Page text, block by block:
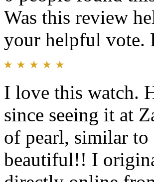
Was this review
your helpful vote.
I love this watch.
since seeing it at
of pearl, similar
beautiful!! I